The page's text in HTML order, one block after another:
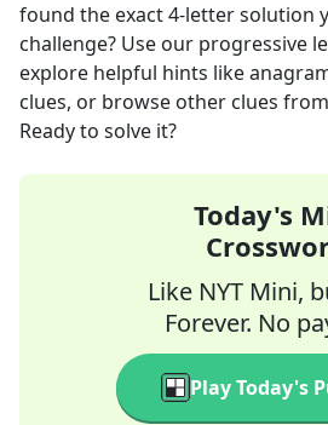
found the exact4-letter solution
challenge? Use our progressive
explore helpful hints like
clues, or browse other clues
Ready to solve it?
Today's
Like NYT Mini,
Forever. No
Play Today's